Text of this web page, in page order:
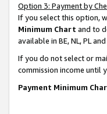
Option 3: Payment by
If you select this option,
Minimum Chart and to
available in BE, NL, PL and
If you do not select or
commission income until
Payment Minimum